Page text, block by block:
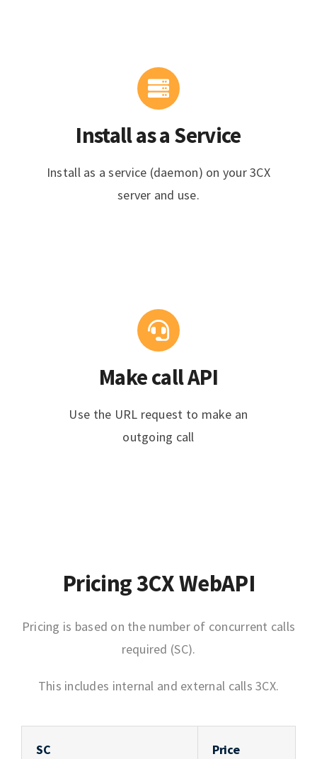
Install as a Service
Install as a service (daemon) on your 3CX
server and use.
Make call API
Use the URL request to make an
outgoing call
Pricing 3CX WebAPI
Pricing is based on the number of concurrent calls
required (SC).
This includes internal and external calls 3CX.
SC Price